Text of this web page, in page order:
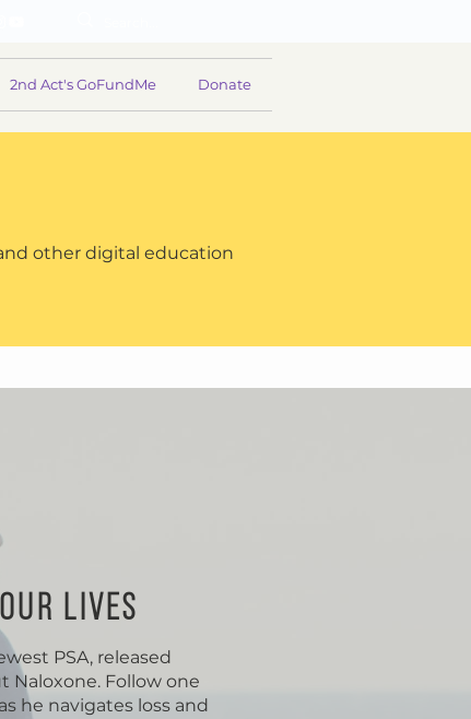
2nd Act's GoFundMe Donate
other digital education
LIVES
PSA, released
Naloxone. Follow one
he navigates loss and